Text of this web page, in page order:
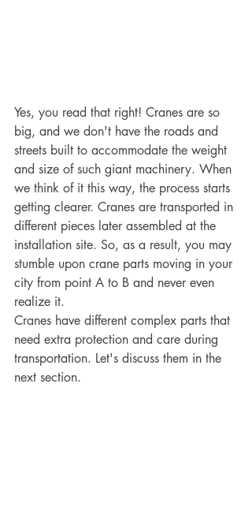
Yes, you read that right! Cranes are so
big, and we don't have the roads and
streets built to accommodate the weight
and size of such giant machinery. When
we think of it this way, the process starts
getting clearer. Cranes are transported in
different pieces later assembled at the
installation site. So, as a result, you may
stumble upon crane parts moving in your
city from point A to B and never even
realize it.
Cranes have different complex parts that
need extra protection and care during
transportation. Let's discuss them in the
next section.